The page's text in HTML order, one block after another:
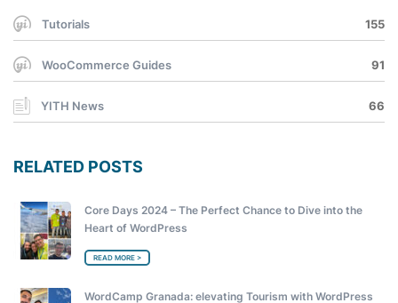
Tutorials 155
WooCommerce Guides 91
YITH News 66
RELATED POSTS
Core Days 2024 – The Perfect Chance to Dive into the
Heart of WordPress
READ MORE >
WordCamp Granada: elevating Tourism with WordPress